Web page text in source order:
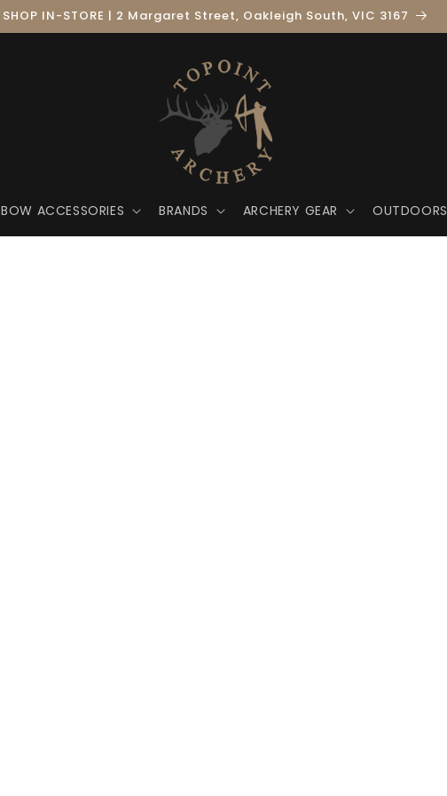
SHOP IN-STORE | 2 Margaret Street, Oakleigh South, VIC 3167
BOW ACCESSORIES BRANDS ARCHERY GEAR OUTDOORS